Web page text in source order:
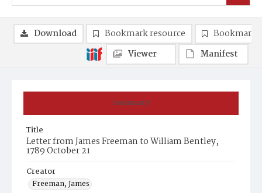
Summary
Title
Letter from James Freeman to William Bentley,
1789 October 21
Creator
Freeman, James
Download Bookmark resource
Bookmark
Viewer
Manifest